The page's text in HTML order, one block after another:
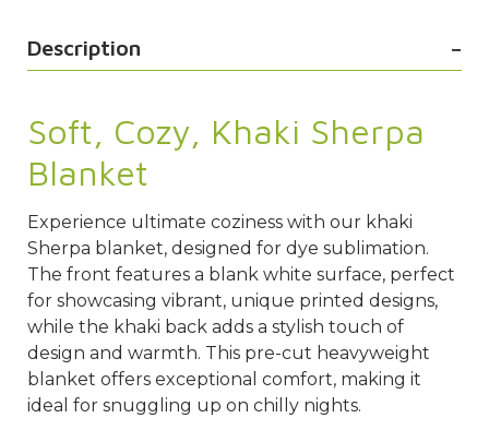
Description
Soft, Cozy, Khaki Sherpa
Blanket
Experience ultimate coziness with our khaki
Sherpa blanket, designed for dye sublimation.
The front features a blank white surface, perfect
for showcasing vibrant, unique printed designs,
while the khaki back adds a stylish touch of
design and warmth. This pre-cut heavyweight
blanket offers exceptional comfort, making it
ideal for snuggling up on chilly nights.